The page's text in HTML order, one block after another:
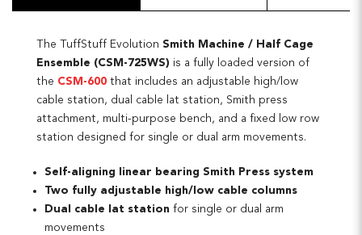
The TuffStuff Evolution Smith Machine / Half Cage
Ensemble (CSM-725WS) is a fully loaded version of
the CSM-600 that includes an adjustable high/low
cable station, dual cable lat station, Smith press
attachment, multi-purpose bench, and a fixed low row
station designed for single or dual arm movements.
Self-aligning linear bearing Smith Press system
Two fully adjustable high/low cable columns
Dual cable lat station for single or dual arm
movements